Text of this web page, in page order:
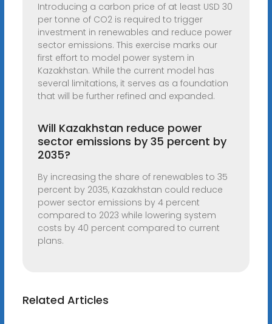
Introducing a carbon price of at least USD 30
per tonne of CO2 is required to trigger
investment in renewables and reduce power
sector emissions. This exercise marks our
first effort to model power system in
Kazakhstan. While the current model has
several limitations, it serves as a foundation
that will be further refined and expanded.
Will Kazakhstan reduce power
sector emissions by 35 percent by
2035?
By increasing the share of renewables to 35
percent by 2035, Kazakhstan could reduce
power sector emissions by 4 percent
compared to 2023 while lowering system
costs by 40 percent compared to current
plans.
Related Articles